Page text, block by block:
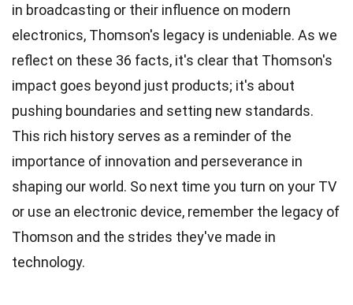
in broadcasting or their influence on modern
electronics, Thomson's legacy is undeniable. As we
reflect on these 36 facts, it's clear that Thomson's
impact goes beyond just products; it's about
pushing boundaries and setting new standards.
This rich history serves as a reminder of the
importance of innovation and perseverance in
shaping our world. So next time you turn on your TV
or use an electronic device, remember the legacy of
Thomson and the strides they've made in
technology.